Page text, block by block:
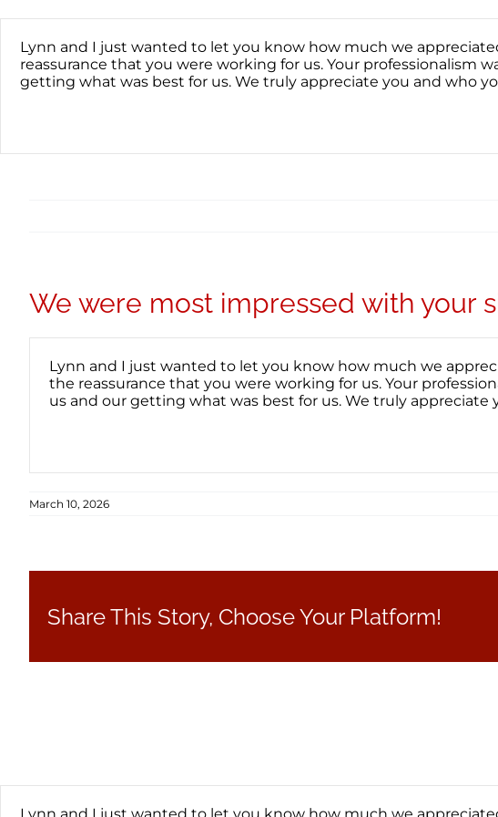
to
content
Lynn and I just wanted to let you know how much we
reassurance that you were working for us. Your professionalism
getting what was best for us. We truly appreciate you and who
We were most impressed with your
Lynn and I just wanted to let you know how much we
the reassurance that you were working for us. Your
us and our getting what was best for us. We truly appreciate
March 10, 2026
Share This Story, Choose Your Platform!